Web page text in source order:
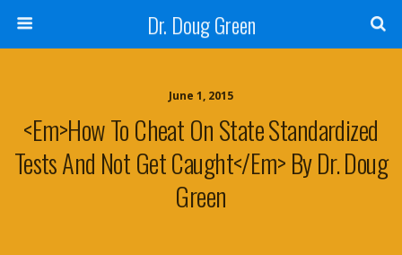
Dr. Doug Green
June 1, 2015
<em>How To Cheat On State Standardized
Tests And Not Get Caught</em> By Dr. Doug
Green